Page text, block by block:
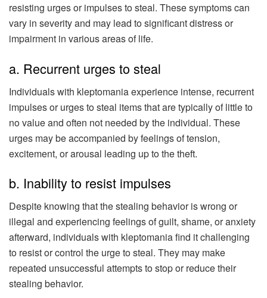
resisting urges or impulses to steal. These symptoms can
vary in severity and may lead to significant distress or
impairment in various areas of life.
a. Recurrent urges to steal
Individuals with kleptomania experience intense, recurrent
impulses or urges to steal items that are typically of little to
no value and often not needed by the individual. These
urges may be accompanied by feelings of tension,
excitement, or arousal leading up to the theft.
b. Inability to resist impulses
Despite knowing that the stealing behavior is wrong or
illegal and experiencing feelings of guilt, shame, or anxiety
afterward, individuals with kleptomania find it challenging
to resist or control the urge to steal. They may make
repeated unsuccessful attempts to stop or reduce their
stealing behavior.